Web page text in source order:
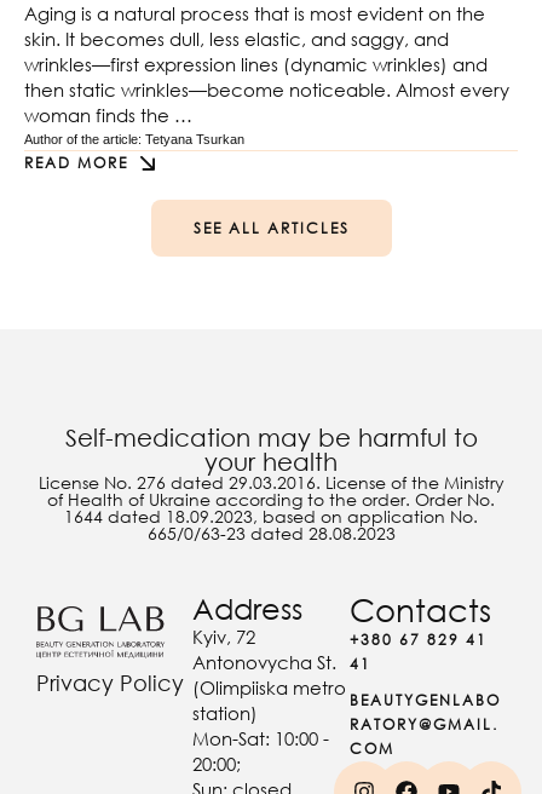
Aging is a natural process that is most evident on the
skin. It becomes dull, less elastic, and saggy, and
wrinkles—first expression lines (dynamic wrinkles) and
then static wrinkles—become noticeable. Almost every
woman finds the …
Author of the article: Tetyana Tsurkan
READ MORE
SEE ALL ARTICLES
Self-medication may be harmful to
your health
License No. 276 dated 29.03.2016. License of the Ministry
of Health of Ukraine according to the order. Order No.
1644 dated 18.09.2023, based on application No.
665/0/63-23 dated 28.08.2023
Privacy Policy
Address
Kyiv, 72
Antonovycha St.
(Olimpiiska metro
station)
Mon-Sat: 10:00 -
20:00;
Sun: closed
Contacts
+380 67 829 41
41
BEAUTYGENLABO
RATORY@GMAIL.
COM